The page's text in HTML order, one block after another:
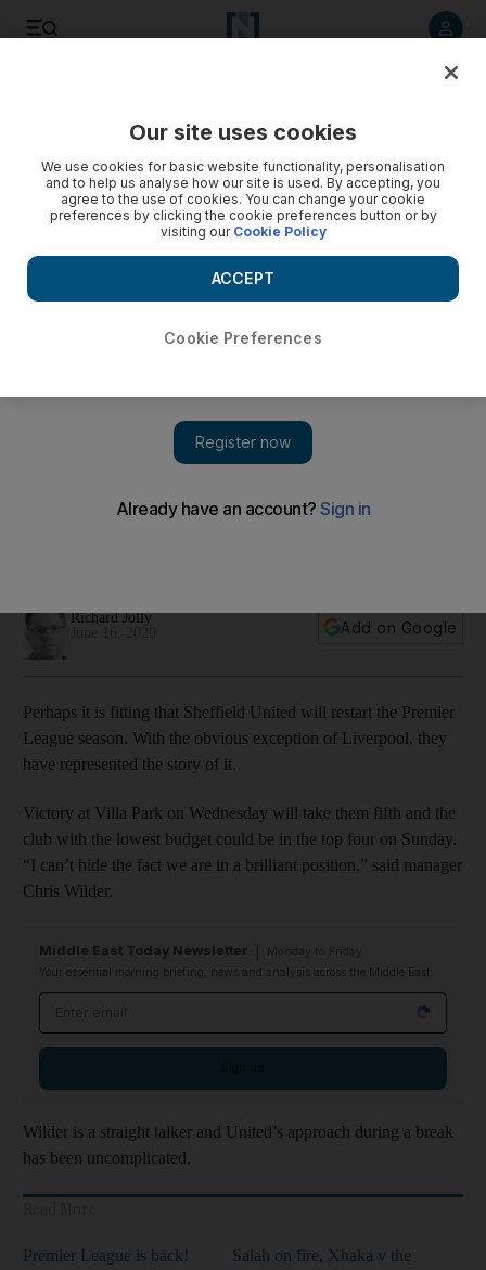
Sheffield United manager Chris Wilder as season restarts
Richard Jolly
Add on Google
Perhaps it is fitting that Sheffield United will restart the Premier
League season. With the obvious exception of Liverpool, they
have represented the story of it.
Victory at Villa Park on Wednesday will take them fifth and the
club with the lowest budget could be in the top four on Sunday.
“I can’t hide the fact we are in a brilliant position,” said manager
Chris Wilder.
Middle East Today Newsletter
Your essential morning briefing, news and analysis across the Middle East
Wilder is a straight talker and United’s approach during a break
has been uncomplicated.
Premier League is back!
Salah on fire, Xhaka v the
Our site uses cookies
We use cookies for basic website functionality, personalisation
and to help us analyse how our site is used. By accepting, you
agree to the use of cookies. You can change your cookie
preferences by clicking the cookie preferences button or by
visiting our Cookie Policy
Cookie Preferences
ACCEPT